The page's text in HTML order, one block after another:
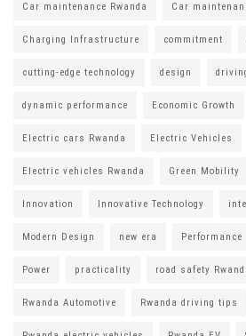
Car maintenance Rwanda Car
Charging Infrastructure commitment
cutting-edge technology design
dynamic performance Economic Growth
Electric cars Rwanda Electric Vehicles
Electric vehicles Rwanda Green Mobility
Innovation Innovative Technology
Modern Design new era Performance
Power practicality road safety
Rwanda Automotive Rwanda driving tips